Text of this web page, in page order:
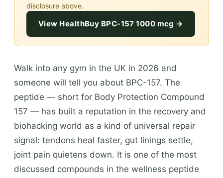
disclosure above.
View HealthBuy BPC-157 1000 mcg →
Walk into any gym in the UK in 2026 and
someone will tell you about BPC-157. The
peptide — short for Body Protection Compound
157 — has built a reputation in the recovery and
biohacking world as a kind of universal repair
signal: tendons heal faster, gut linings settle,
joint pain quietens down. It is one of the most
discussed compounds in the wellness peptide